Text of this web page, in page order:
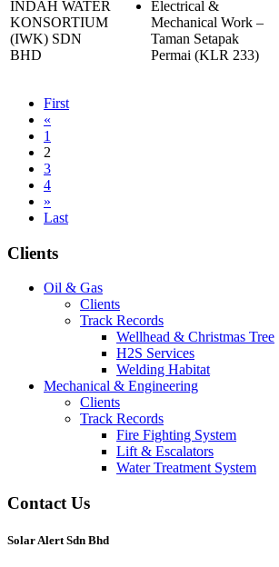
INDAH WATER
KONSORTIUM
(IWK) SDN
BHD
Electrical &
Mechanical Work –
Taman Setapak
Permai (KLR 233)
First
«
1
2
3
4
»
Last
Clients
Oil & Gas
Clients
Track Records
Wellhead & Christmas Tree
H2S Services
Welding Habitat
Mechanical & Engineering
Clients
Track Records
Fire Fighting System
Lift & Escalators
Water Treatment System
Contact Us
Solar Alert Sdn Bhd